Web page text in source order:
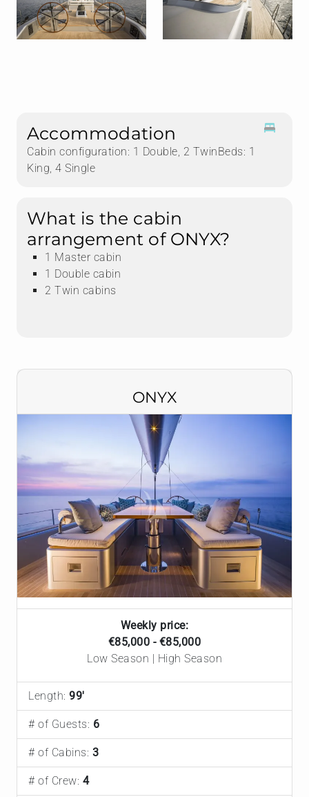
Accommodation
Cabin configuration: 1 Double, 2 TwinBeds: 1
King, 4 Single
What is the cabin
arrangement of ONYX?
1 Master cabin
1 Double cabin
2 Twin cabins
ONYX
Weekly price:
€85,000 - €85,000
Low Season | High Season
Length: 99'
# of Guests: 6
# of Cabins: 3
# of Crew: 4